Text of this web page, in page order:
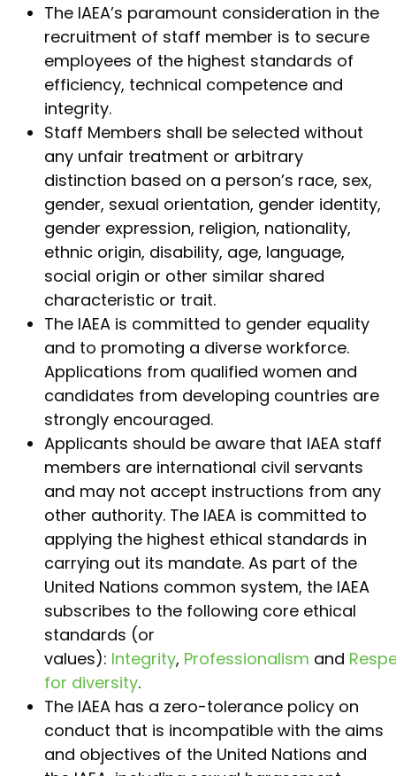
The IAEA’s paramount consideration in the
recruitment of staff member is to secure
employees of the highest standards of
efficiency, technical competence and
integrity.
Staff Members shall be selected without
any unfair treatment or arbitrary
distinction based on a person’s race, sex,
gender, sexual orientation, gender identity,
gender expression, religion, nationality,
ethnic origin, disability, age, language,
social origin or other similar shared
characteristic or trait.
The IAEA is committed to gender equality
and to promoting a diverse workforce.
Applications from qualified women and
candidates from developing countries are
strongly encouraged.
Applicants should be aware that IAEA staff
members are international civil servants
and may not accept instructions from any
other authority. The IAEA is committed to
applying the highest ethical standards in
carrying out its mandate. As part of the
United Nations common system, the IAEA
subscribes to the following core ethical
standards (or
values): Integrity, Professionalism and
for diversity.
The IAEA has a zero-tolerance policy on
conduct that is incompatible with the aims
and objectives of the United Nations and